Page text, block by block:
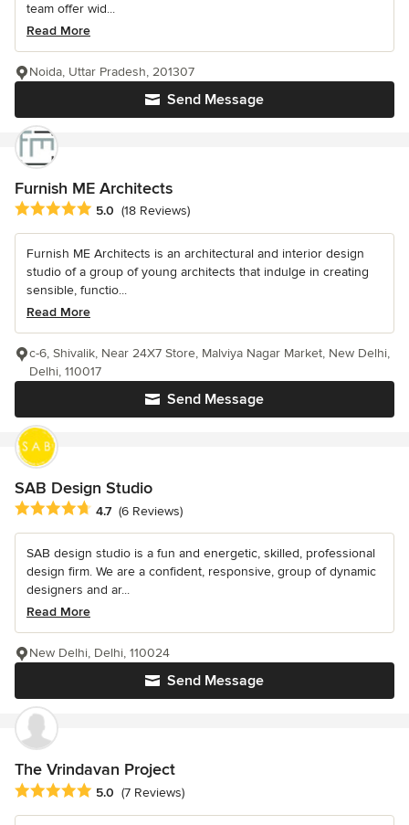
team offer wid...
Read More
Send Message
Noida, Uttar Pradesh, 201307
Furnish ME Architects
Average rating: 5 out of 5 stars
5.0 (18 Reviews)
Furnish ME Architects is an architectural and interior design
studio of a group of young architects that indulge in creating
sensible, functio...
Read More
Send Message
c-6, Shivalik, Near 24X7 Store, Malviya Nagar Market, New Delhi,
Delhi, 110017
SAB Design Studio
Average rating: 4.7 out of 5 stars
4.7 (6 Reviews)
SAB design studio is a fun and energetic, skilled, professional
design firm. We are a confident, responsive, group of dynamic
designers and ar...
Read More
Send Message
New Delhi, Delhi, 110024
The Vrindavan Project
Average rating: 5 out of 5 stars
5.0 (7 Reviews)